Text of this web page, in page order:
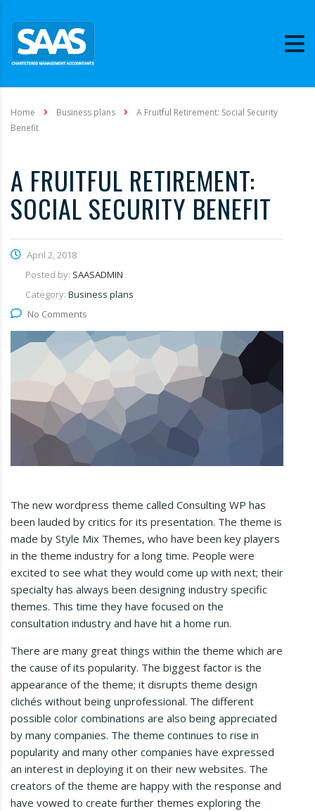
Home Business plans
A Fruitful Retirement: Social Security
Benefit
A FRUITFUL RETIREMENT:
SOCIAL SECURITY BENEFIT
April 2, 2018
Posted by: SAASADMIN
Category: Business plans
No Comments
The new wordpress theme called Consulting WP has
been lauded by critics for its presentation. The theme is
made by Style Mix Themes, who have been key players
in the theme industry for a long time. People were
excited to see what they would come up with next; their
specialty has always been designing industry specific
themes. This time they have focused on the
consultation industry and have hit a home run.
There are many great things within the theme which are
the cause of its popularity. The biggest factor is the
appearance of the theme; it disrupts theme design
clichés without being unprofessional. The different
possible color combinations are also being appreciated
by many companies. The theme continues to rise in
popularity and many other companies have expressed
an interest in deploying it on their new websites. The
creators of the theme are happy with the response and
have vowed to create further themes exploring the